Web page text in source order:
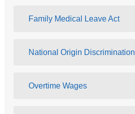
Family Medical Leave Act
National Origin Discrimination
Overtime Wages